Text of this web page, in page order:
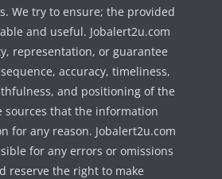
We try to ensure; the provided
and useful. Jobalert2u.com
representation, or guarantee
accuracy, timeliness,
and positioning of the
sources that the information
for any reason. Jobalert2u.com
for any errors or omissions
reserve the right to make